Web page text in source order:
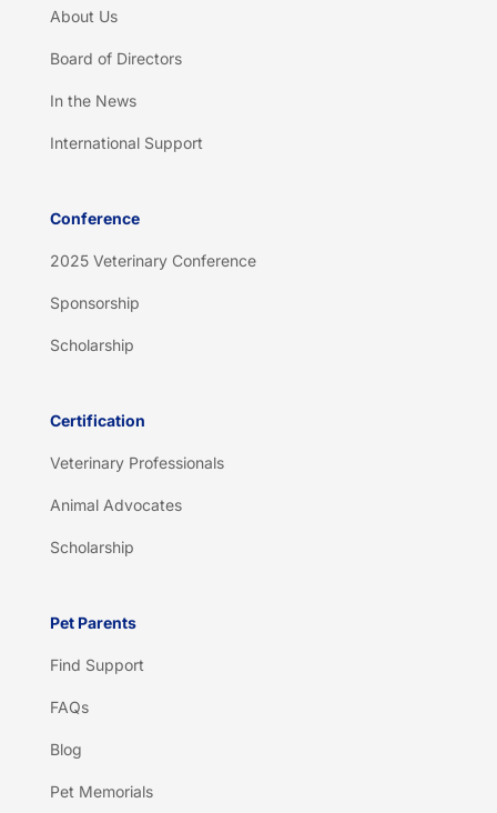
About Us
Board of Directors
In the News
International Support
Conference
2025 Veterinary Conference
Sponsorship
Scholarship
Certification
Veterinary Professionals
Animal Advocates
Scholarship
Pet Parents
Find Support
FAQs
Blog
Pet Memorials